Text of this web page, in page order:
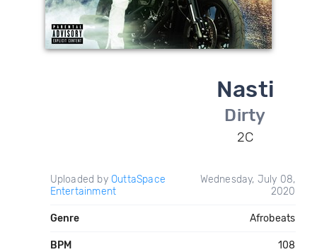
Nasti
Dirty
2C
Uploaded by OuttaSpace
Entertainment
Wednesday, July 08,
2020
Genre Afrobeats
BPM 108